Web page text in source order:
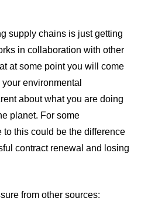
supply chains is just getting
in collaboration with other
at some point you will come
environmental
about what you are doing
planet. For some
to this could be the difference
contract renewal and losing
from other sources: